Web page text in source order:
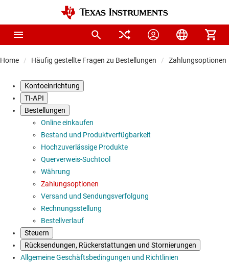
Home Häufig gestellte Fragen zu Bestellungen Zahlungsoptionen
Kontoeinrichtung
TI-API
Bestellungen
Online einkaufen
Bestand und Produktverfügbarkeit
Hochzuverlässige Produkte
Querverweis-Suchtool
Währung
Zahlungsoptionen
Versand und Sendungsverfolgung
Rechnungsstellung
Bestellverlauf
Steuern
Rücksendungen, Rückerstattungen und Stornierungen
Allgemeine Geschäftsbedingungen und Richtlinien